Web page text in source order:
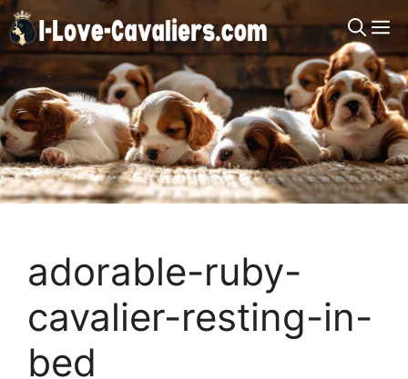
Skip
to
content
adorable-ruby-
cavalier-resting-in-
bed